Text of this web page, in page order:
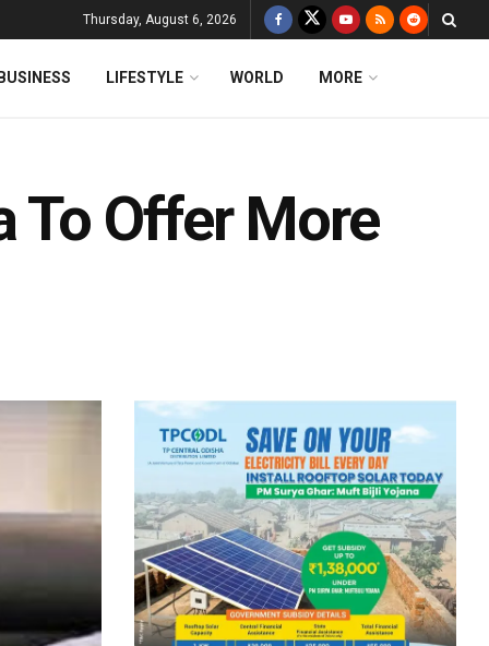
Thursday, August 6, 2026
LIFESTYLE WORLD MORE
To Offer More